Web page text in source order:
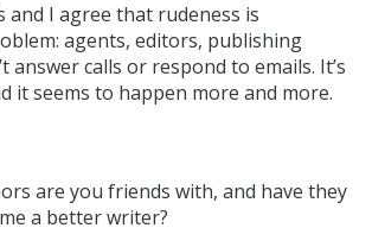
and I agree that rudeness is
agents, editors, publishing
answer calls or respond to emails. It’s
it seems to happen more and more.
are you friends with, and have they
a better writer?